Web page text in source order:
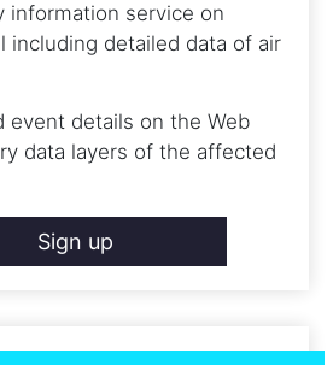
information service on
including detailed data of air
event details on the Web
data layers of the affected
Sign up